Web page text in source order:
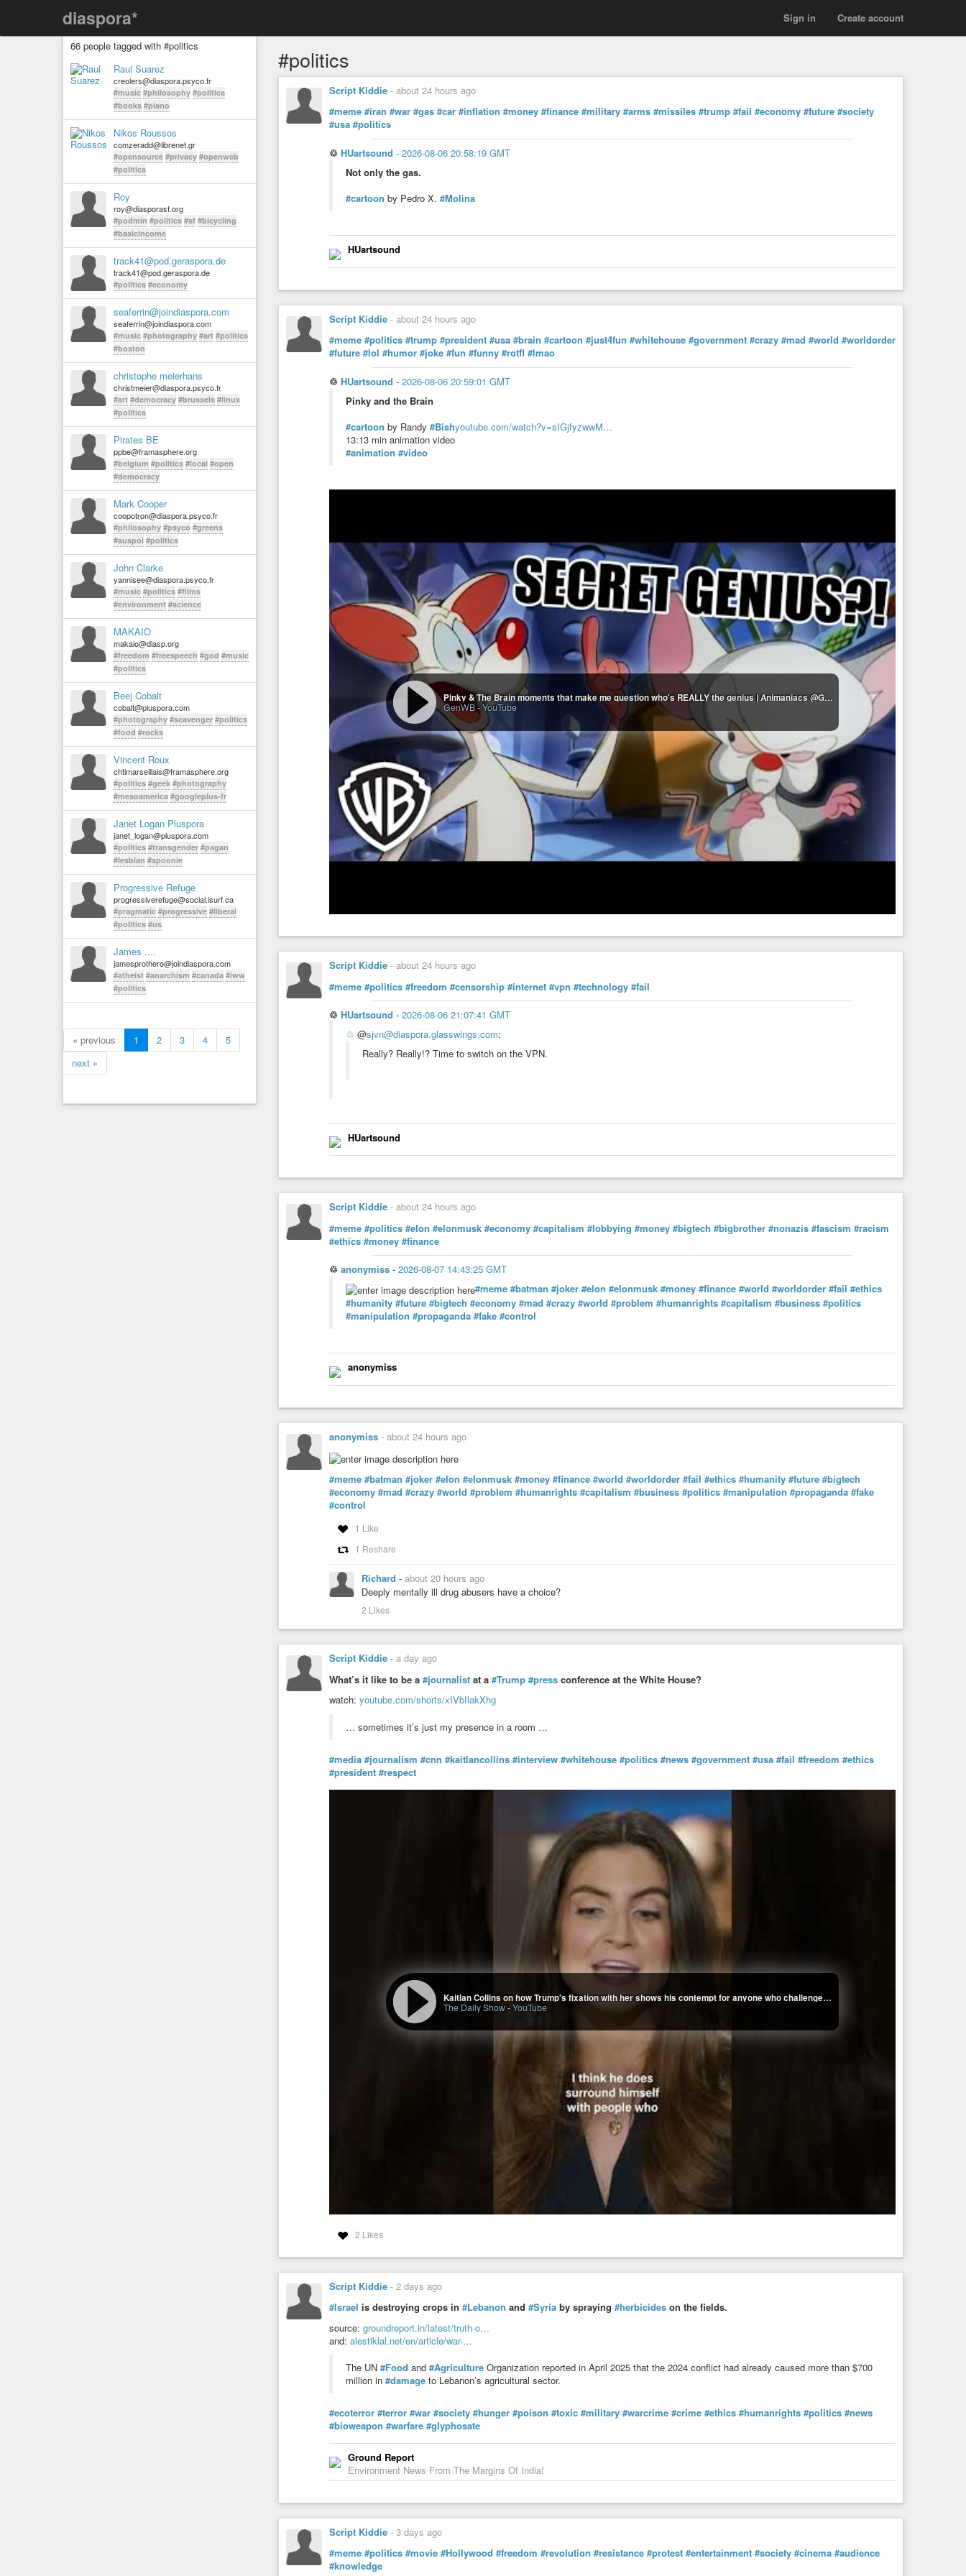
diaspora* Create account
Sign in
66 people tagged with #politics
Raul Suarez
creolers@diaspora.psyco.fr
#music #philosophy #politics
#books #piano
Nikos Roussos
comzeradd@librenet.gr
#opensource #privacy #openweb
#politics
Roy
roy@diasporasf.org
#podmin #politics #sf #bicycling
#basicincome
track41@pod.geraspora.de
track41@pod.geraspora.de
#politics #economy
seaferrin@joindiaspora.com
seaferrin@joindiaspora.com
#music #photography #art #politics
#boston
christophe meierhans
christmeier@diaspora.psyco.fr
#art #democracy #brussels #linux
#politics
Pirates BE
ppbe@framasphere.org
#belgium #politics #local #open
#democracy
Mark Cooper
coopotron@diaspora.psyco.fr
#philosophy #psyco #greens
#auspol #politics
John Clarke
yannisee@diaspora.psyco.fr
#music #politics #films
#environment #science
MAKAIO
makaio@diasp.org
#freedom #freespeech #god #music
#politics
Beej Cobalt
cobalt@pluspora.com
#photography #scavenger #politics
#food #rocks
Vincent Roux
chtimarseillais@framasphere.org
#politics #geek #photography
#mesoamerica #googleplus-fr
Janet Logan Pluspora
janet_logan@pluspora.com
#politics #transgender #pagan
#lesbian #spoonie
Progressive Refuge
progressiverefuge@social.isurf.ca
#pragmatic #progressive #liberal
#politics #us
James ....
jamesprothero@joindiaspora.com
#atheist #anarchism #canada #iww
#politics
« previous 1 2 3 4
5
next »
#politics
Script Kiddie - about 24 hours ago
#meme #iran #war #gas #car #inflation #money #finance #military #arms #missiles #trump #fail #economy #future #society
#usa #politics
♲ HUartsound - 2026-08-06 20:58:19 GMT
Not only the gas.
#cartoon by Pedro X. #Molina
HUartsound
Script Kiddie - about 24 hours ago
#meme #politics #trump #president #usa #brain #cartoon #just4fun #whitehouse #government #crazy #mad #world #worldorder
#future #lol #humor #joke #fun #funny #rotfl #lmao
♲ HUartsound - 2026-08-06 20:59:01 GMT
Pinky and the Brain
#cartoon by Randy #Bishyoutube.com/watch?v=sIGjfyzwwM…
13:13 min animation video
#animation #video
Pinky & The Brain moments that make me question who's REALLY the genius | Animaniacs @GenerationWB
GenWB-YouTube
Script Kiddie - about 24 hours ago
#meme #politics #freedom #censorship #internet #vpn #technology #fail
♲ HUartsound - 2026-08-06 21:07:41 GMT
♲ @sjvn@diaspora.glasswings.com:
Really? Really!? Time to switch on the VPN.
HUartsound
Script Kiddie - about 24 hours ago
#meme #politics #elon #elonmusk #economy #capitalism #lobbying #money #bigtech #bigbrother #nonazis #fascism #racism
#ethics #money #finance
♲ anonymiss - 2026-08-07 14:43:25 GMT
#meme #batman #joker #elon #elonmusk #money #finance #world #worldorder #fail #ethics
#humanity #future #bigtech #economy #mad #crazy #world #problem #humanrights #capitalism #business #politics
#manipulation #propaganda #fake #control
anonymiss
anonymiss - about 24 hours ago
#meme #batman #joker #elon #elonmusk #money #finance #world #worldorder #fail #ethics #humanity #future #bigtech
#economy #mad #crazy #world #problem #humanrights #capitalism #business #politics #manipulation #propaganda #fake
#control
1 Like
1 Reshare
Richard - about 20 hours ago
Deeply mentally ill drug abusers have a choice?
2 Likes
Script Kiddie - a day ago
What’s it like to be a #journalist at a #Trump #press conference at the White House?
watch: youtube.com/shorts/xIVbIlakXhg
… sometimes it’s just my presence in a room …
#media #journalism #cnn #kaitlancollins #interview #whitehouse #politics #news #government #usa #fail #freedom #ethics
#president #respect
Kaitlan Collins on how Trump's fixation with her shows his contempt for anyone who challenges him
The Daily Show-YouTube
2 Likes
Script Kiddie - 2 days ago
#Israel is destroying crops in #Lebanon and #Syria by spraying #herbicides on the fields.
source: groundreport.in/latest/truth-o…
and: alestiklal.net/en/article/war-…
The UN #Food and #Agriculture Organization reported in April 2025 that the 2024 conflict had already caused more than $700
million in #damage to Lebanon’s agricultural sector.
#ecoterror #terror #war #society #hunger #poison #toxic #military #warcrime #crime #ethics #humanrights #politics #news
#bioweapon #warfare #glyphosate
Ground Report
Environment News From The Margins Of India!
Script Kiddie - 3 days ago
#meme #politics #movie #Hollywood #freedom #revolution #resistance #protest #entertainment #society #cinema #audience
#knowledge